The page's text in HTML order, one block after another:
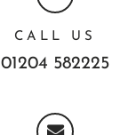
CALL US
01204 582225